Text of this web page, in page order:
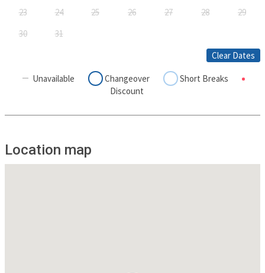
23
24 25 26 27 28
29
30
31
Clear Dates
Unavailable Changeover
Short Breaks
Discount
Location map